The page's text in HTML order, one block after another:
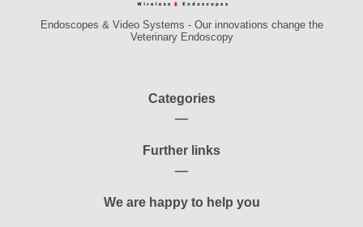
Endoscopes & Video Systems - Our innovations change the
Veterinary Endoscopy
Categories
Further links
We are happy to help you